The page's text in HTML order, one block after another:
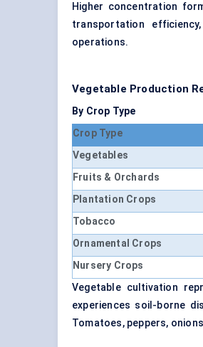
Higher concentration
transportation
operations.
Vegetable Production
By Crop Type
Crop Type
Vegetables
Fruits & Orchards
Plantation Crops
Tobacco
Ornamental Crops
Nursery Crops
Vegetable cultivation
experiences soil-borne
Tomatoes, peppers,